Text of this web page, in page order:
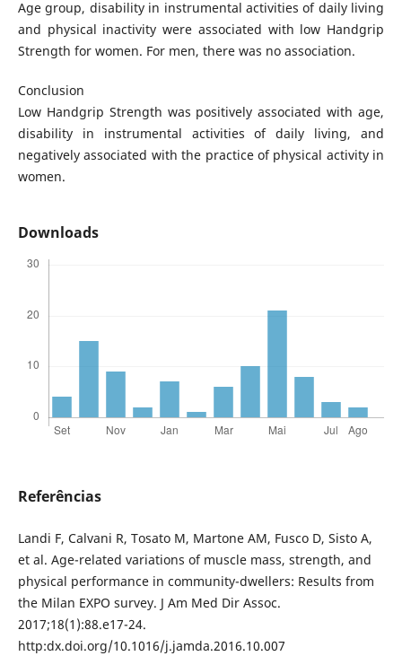
Age group, disability in instrumental activities of daily living
and physical inactivity were associated with low Handgrip
Strength for women. For men, there was no association.
Conclusion
Low Handgrip Strength was positively associated with age,
disability in instrumental activities of daily living, and
negatively associated with the practice of physical activity in
women.
Downloads
Referências
Landi F, Calvani R, Tosato M, Martone AM, Fusco D, Sisto A,
et al. Age-related variations of muscle mass, strength, and
physical performance in community-dwellers: Results from
the Milan EXPO survey. J Am Med Dir Assoc.
2017;18(1):88.e17-24.
http:dx.doi.org/10.1016/j.jamda.2016.10.007